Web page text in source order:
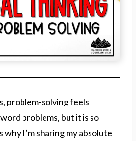
problem-solving feels
problems, but it is so
why I’m sharing my absolute